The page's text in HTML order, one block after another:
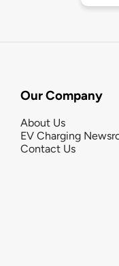
Our Company
About Us
EV Charging
Contact Us